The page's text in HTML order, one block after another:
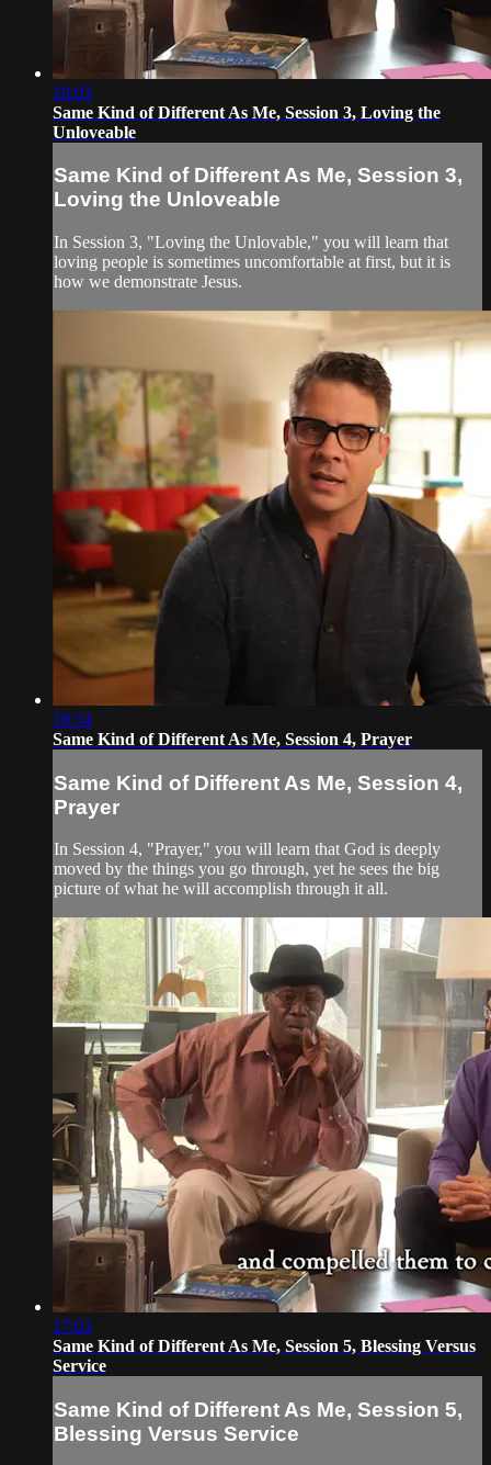
18:03
Same Kind of Different As Me, Session 3, Loving the
Unloveable
Same Kind of Different As Me, Session 3,
Loving the Unloveable
In Session 3, "Loving the Unlovable," you will learn that
loving people is sometimes uncomfortable at first, but it is
how we demonstrate Jesus.
18:34
Same Kind of Different As Me, Session 4, Prayer
Same Kind of Different As Me, Session 4,
Prayer
In Session 4, "Prayer," you will learn that God is deeply
moved by the things you go through, yet he sees the big
picture of what he will accomplish through it all.
17:03
Same Kind of Different As Me, Session 5, Blessing Versus
Service
Same Kind of Different As Me, Session 5,
Blessing Versus Service